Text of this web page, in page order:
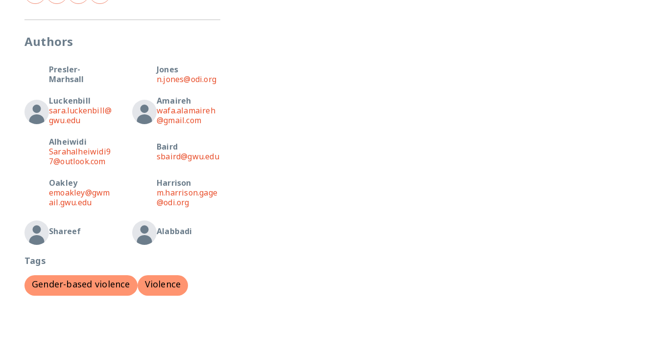
Authors
Presler-
Marhsall
Jones
n.jones@odi.org
Luckenbill
sara.luckenbill@
gwu.edu
Amaireh
wafa.alamaireh
@gmail.com
Alheiwidi
Sarahalheiwidi9
7@outlook.com
Baird
sbaird@gwu.edu
Oakley
emoakley@gwm
ail.gwu.edu
Harrison
m.harrison.gage
@odi.org
Shareef Alabbadi
Tags
Gender-based violence Violence